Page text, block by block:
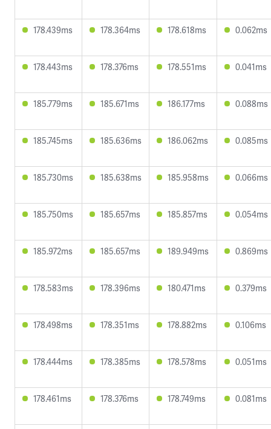
178.439ms 178.364ms 178.618ms 0.062ms
178.443ms 178.376ms 178.551ms 0.041ms
185.779ms 185.671ms 186.177ms 0.088ms
185.745ms 185.636ms 186.062ms 0.085ms
185.730ms 185.638ms 185.958ms 0.066ms
185.750ms 185.657ms 185.857ms 0.054ms
185.972ms 185.657ms 189.949ms 0.869ms
178.583ms 178.396ms 180.471ms 0.379ms
178.498ms 178.351ms 178.882ms 0.106ms
178.444ms 178.385ms 178.578ms 0.051ms
178.461ms 178.376ms 178.749ms 0.081ms